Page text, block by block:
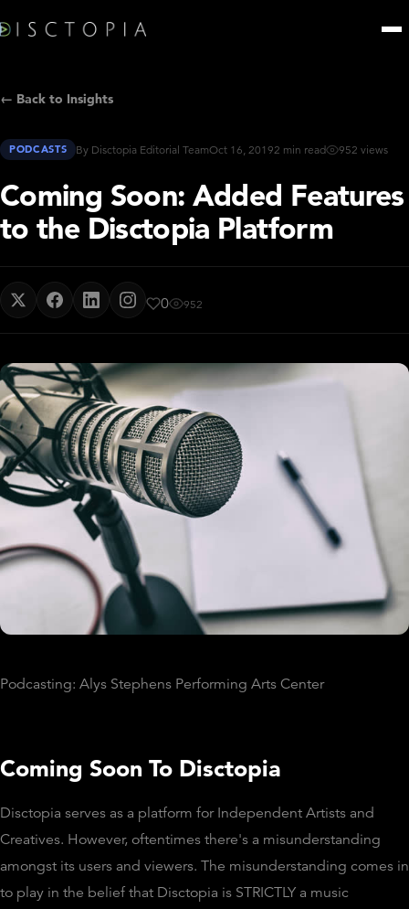
← Back to Insights
PODCASTS By Disctopia Editorial TeamOct 16, 20192 min read 952 views
Coming Soon: Added Features
to the Disctopia Platform
0 952
Podcasting: Alys Stephens Performing Arts Center
Coming Soon To Disctopia
Disctopia serves as a platform for Independent Artists and
Creatives. However, oftentimes there's a misunderstanding
amongst its users and viewers. The misunderstanding comes in
to play in the belief that Disctopia is STRICTLY a music